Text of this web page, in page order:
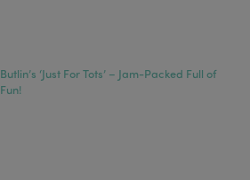
Butlin’s ‘Just For Tots’ – Jam-Packed Full of
Fun!